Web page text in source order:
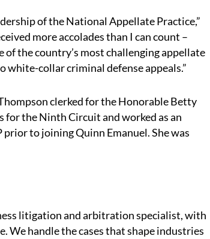
of the National Appellate Practice,”
more accolades than I can count –
of the country’s most challenging appellate
collar criminal defense appeals.”
clerked for the Honorable Betty
for the Ninth Circuit and worked as an
to joining Quinn Emanuel. She was
litigation and arbitration specialist, with
We handle the cases that shape industries